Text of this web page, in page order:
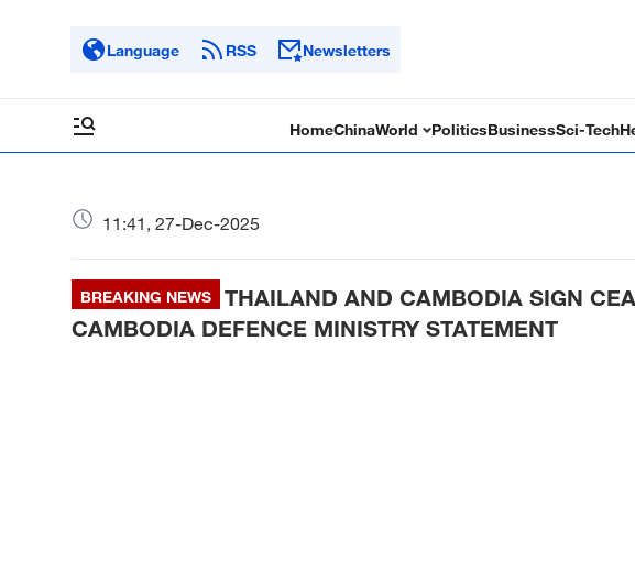
Language RSS Newsletters
HomeChinaWorld PoliticsBusinessSci-Tech
11:41, 27-Dec-2025
BREAKING NEWS
THAILAND AND CAMBODIA SIGN
CAMBODIA DEFENCE MINISTRY STATEMENT